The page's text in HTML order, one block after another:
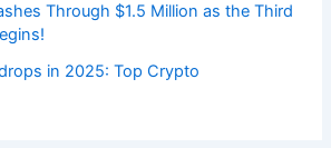
Through $1.5 Million as the Third
in 2025: Top Crypto